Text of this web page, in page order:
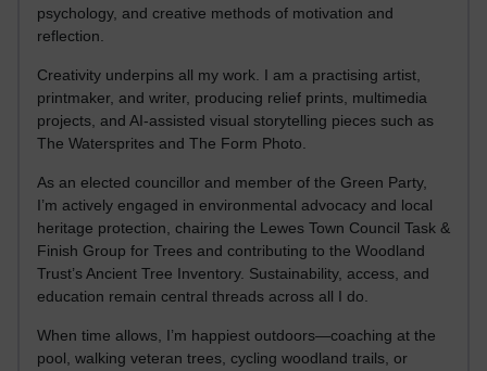
psychology, and creative methods of motivation and
reflection.
Creativity underpins all my work. I am a practising artist,
printmaker, and writer, producing relief prints, multimedia
projects, and AI-assisted visual storytelling pieces such as
The Watersprites and The Form Photo.
As an elected councillor and member of the Green Party,
I’m actively engaged in environmental advocacy and local
heritage protection, chairing the Lewes Town Council Task &
Finish Group for Trees and contributing to the Woodland
Trust’s Ancient Tree Inventory. Sustainability, access, and
education remain central threads across all I do.
When time allows, I’m happiest outdoors—coaching at the
pool, walking veteran trees, cycling woodland trails, or